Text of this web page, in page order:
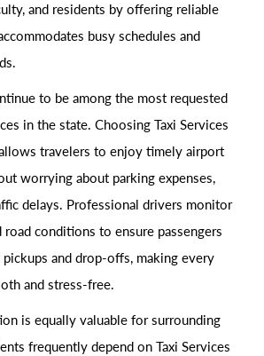
and residents by offering reliable
busy schedules and
to be among the most requested
in the state. Choosing Taxi Services
travelers to enjoy timely airport
worrying about parking expenses,
delays. Professional drivers monitor
conditions to ensure passengers
and drop-offs, making every
and stress-free.
is equally valuable for surrounding
frequently depend on Taxi Services